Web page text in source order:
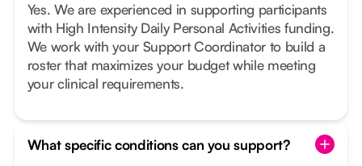
Yes. We are experienced in supporting participants
with High Intensity Daily Personal Activities funding.
We work with your Support Coordinator to build a
roster that maximizes your budget while meeting
your clinical requirements.
What specific conditions can you support?